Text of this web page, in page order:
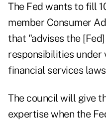
The Fed wants to fill
member Consumer
that "advises the
responsibilities under
financial services
The council will give
expertise when the